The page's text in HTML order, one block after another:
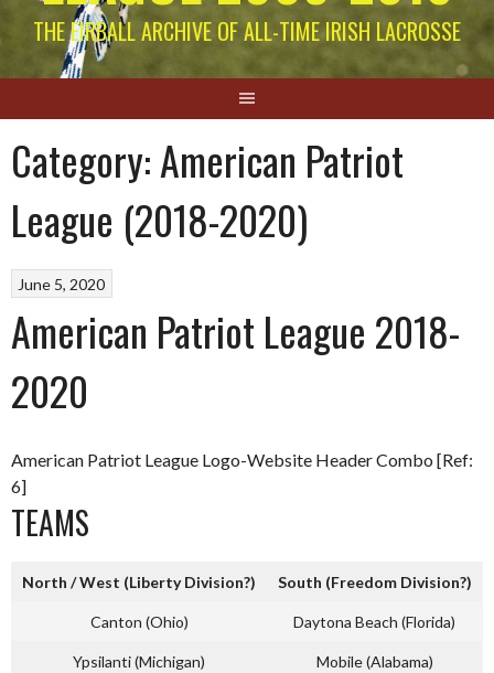
THE EIRBALL ARCHIVE OF ALL-TIME IRISH LACROSSE
Category:American Patriot
League (2018-2020)
June 5, 2020
American Patriot League 2018-
2020
American Patriot League Logo-Website Header Combo [Ref:
6]
TEAMS
North / West (Liberty Division?) South (Freedom Division?)
Canton (Ohio) Daytona Beach (Florida)
Ypsilanti (Michigan) Mobile (Alabama)